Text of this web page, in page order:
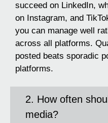
succeed on LinkedIn,
on Instagram, and
you can manage well
across all platforms.
posted beats sporadic
platforms.
2. How often
media?